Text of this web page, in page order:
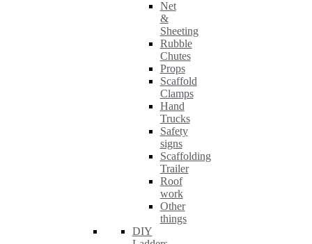
Net
&
Sheeting
Rubble
Chutes
Props
Scaffold
Clamps
Hand
Trucks
Safety
signs
Scaffolding
Trailer
Roof
work
Other
things
DIY